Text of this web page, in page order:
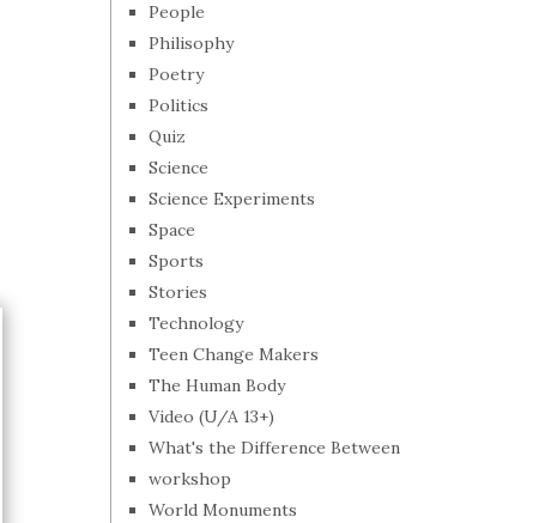
People
Philisophy
Poetry
Politics
Quiz
Science
Science Experiments
Space
Sports
Stories
Technology
Teen Change Makers
The Human Body
Video (U/A 13+)
What's the Difference Between
workshop
World Monuments